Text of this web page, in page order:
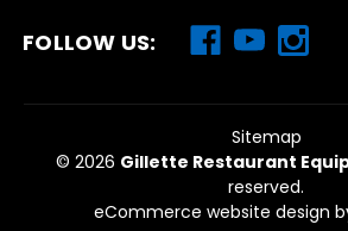
FOLLOW US:
Sitemap
© 2026 Gillette Restaurant
reserved.
eCommerce website design